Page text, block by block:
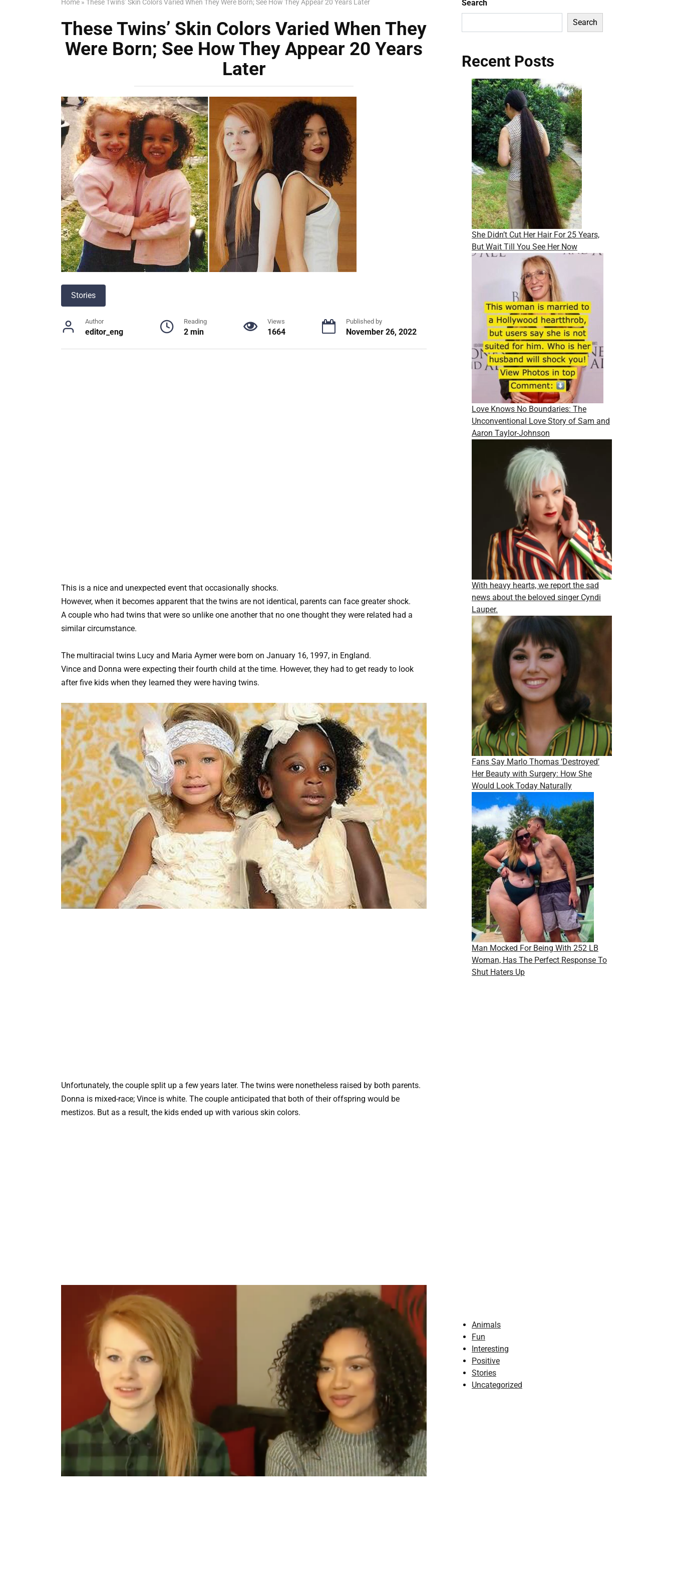
Home » These Twins’ Skin Colors Varied When They Were Born; See How They Appear 20 Years Later
These Twins’ Skin Colors Varied When They
Were Born; See How They Appear 20 Years
Later
Stories
Author
editor_eng
Reading
2 min
Views
1664
Published by
November 26, 2022
This is a nice and unexpected event that occasionally shocks.
However, when it becomes apparent that the twins are not identical, parents can face greater shock.
A couple who had twins that were so unlike one another that no one thought they were related had a
similar circumstance.
The multiracial twins Lucy and Maria Aymer were born on January 16, 1997, in England.
Vince and Donna were expecting their fourth child at the time. However, they had to get ready to look
after five kids when they learned they were having twins.
Unfortunately, the couple split up a few years later. The twins were nonetheless raised by both parents.
Donna is mixed-race; Vince is white. The couple anticipated that both of their offspring would be
mestizos. But as a result, the kids ended up with various skin colors.
Search
Search
Recent Posts
She Didn’t Cut Her Hair For 25 Years,
But Wait Till You See Her Now
Love Knows No Boundaries: The
Unconventional Love Story of Sam and
Aaron Taylor-Johnson
With heavy hearts, we report the sad
news about the beloved singer Cyndi
Lauper.
Fans Say Marlo Thomas ‘Destroyed’
Her Beauty with Surgery: How She
Would Look Today Naturally
Man Mocked For Being With 252 LB
Woman, Has The Perfect Response To
Shut Haters Up
Animals
Fun
Interesting
Positive
Stories
Uncategorized